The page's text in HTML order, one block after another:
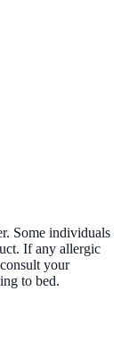
Some individuals
If any allergic
your
to bed.